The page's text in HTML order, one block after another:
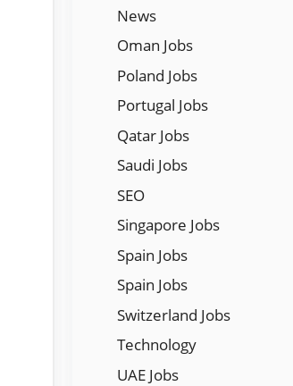
News
Oman Jobs
Poland Jobs
Portugal Jobs
Qatar Jobs
Saudi Jobs
SEO
Singapore Jobs
Spain Jobs
Spain Jobs
Switzerland Jobs
Technology
UAE Jobs